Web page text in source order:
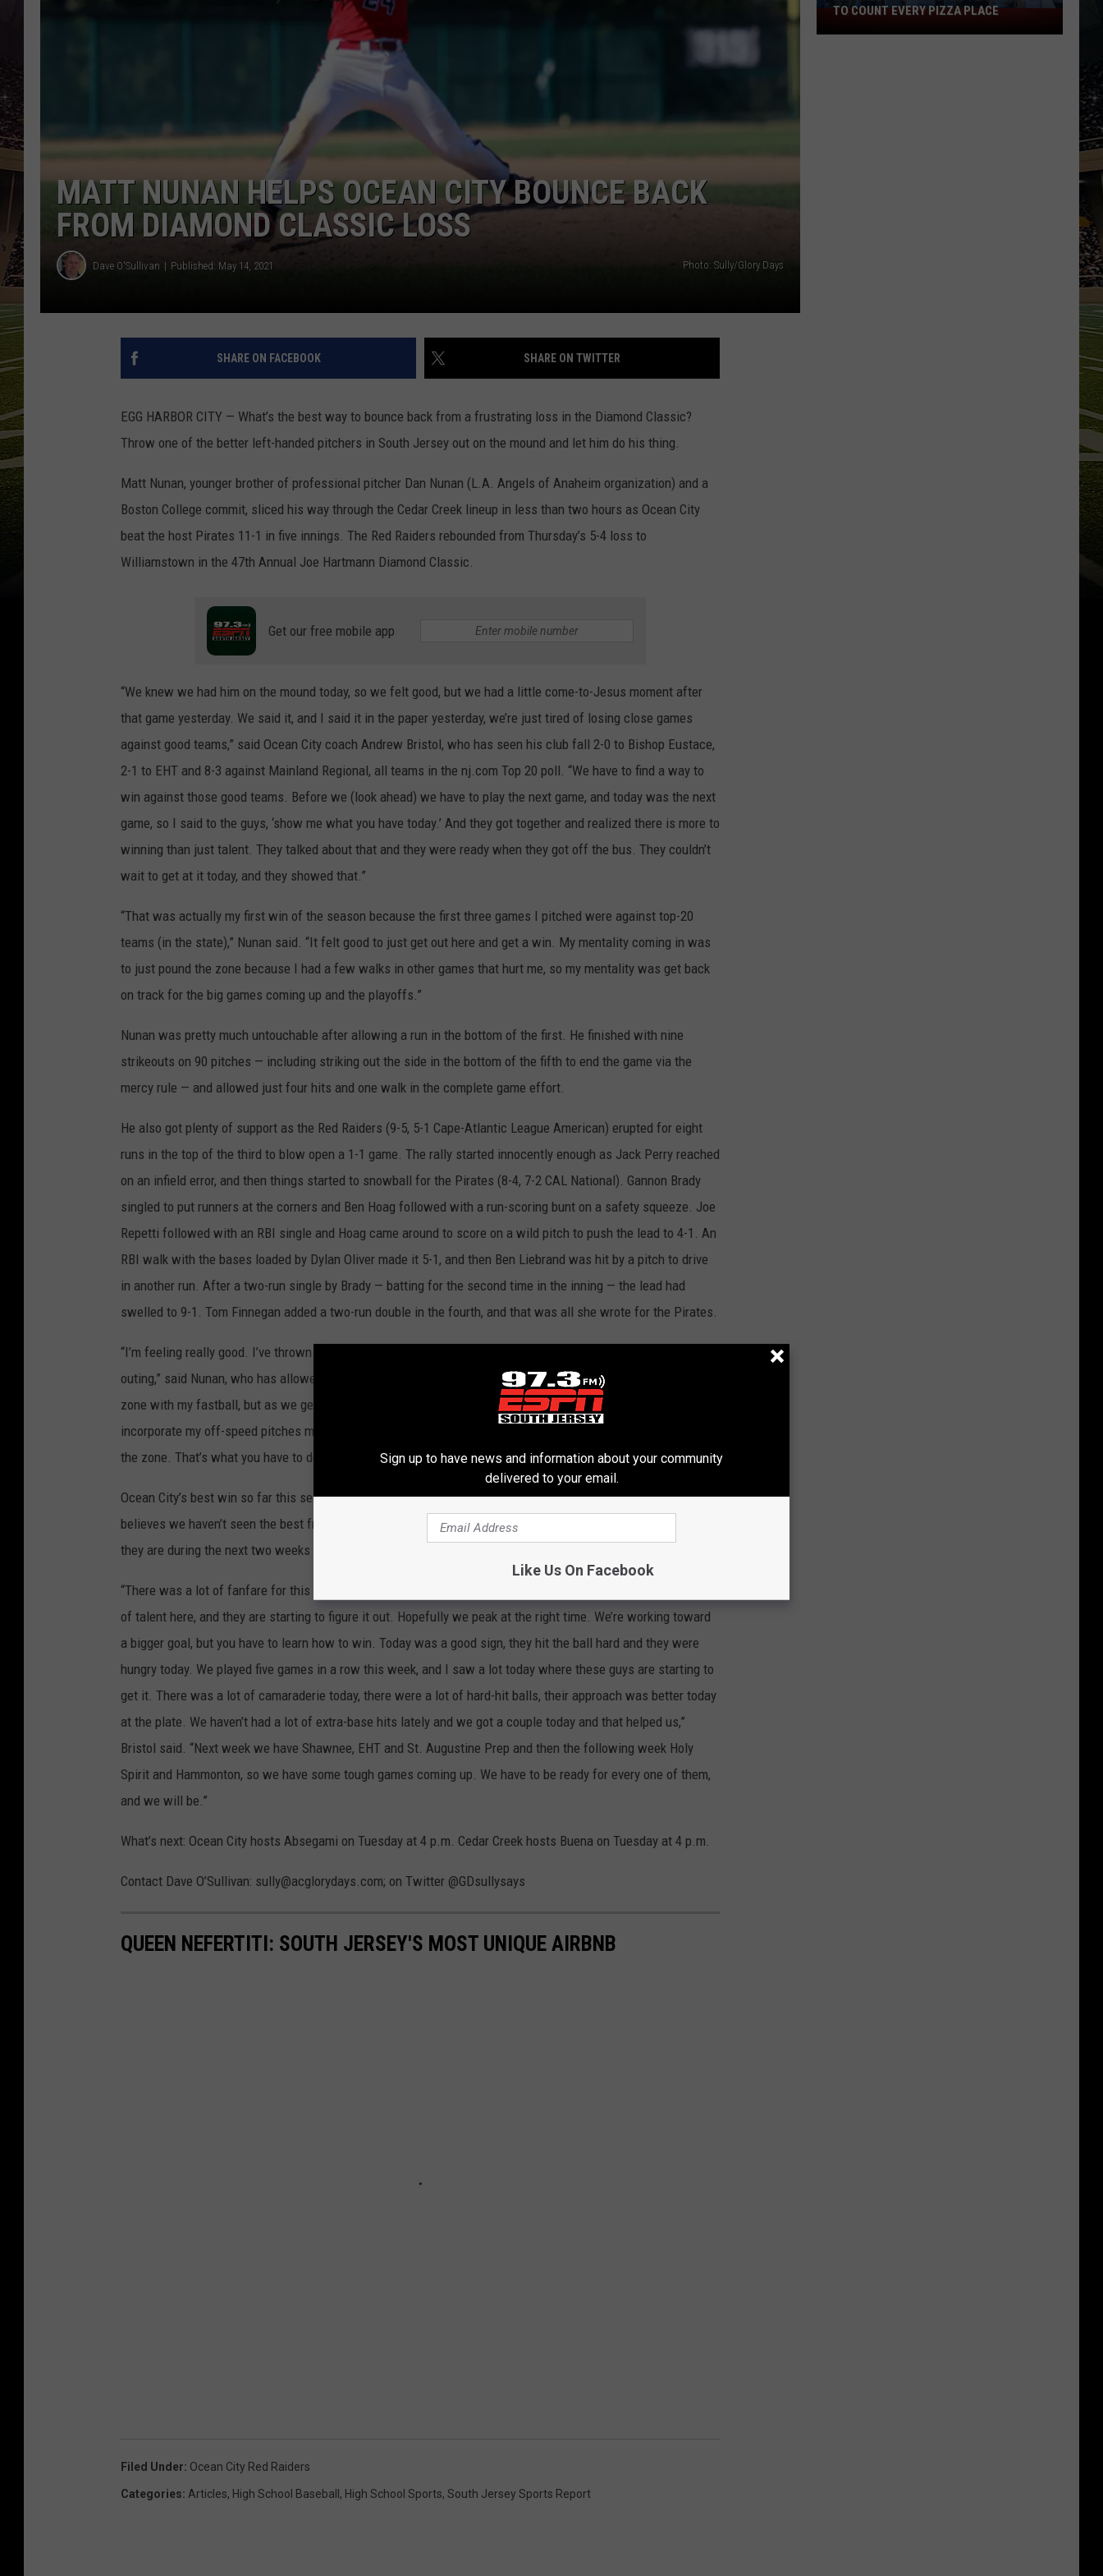
MATT NUNAN HELPS OCEAN CITY BOUNCE BACK
FROM DIAMOND CLASSIC LOSS
Dave O'Sullivan Published: May 14, 2021 Photo: Sully/Glory Days
SHARE ON FACEBOOK SHARE ON TWITTER
EGG HARBOR CITY — What’s the best way to bounce back from a frustrating loss in the Diamond Classic?
Throw one of the better left-handed pitchers in South Jersey out on the mound and let him do his thing.
Matt Nunan, younger brother of professional pitcher Dan Nunan (L.A. Angels of Anaheim organization) and a
Boston College commit, sliced his way through the Cedar Creek lineup in less than two hours as Ocean City
beat the host Pirates 11-1 in five innings. The Red Raiders rebounded from Thursday’s 5-4 loss to
Williamstown in the 47th Annual Joe Hartmann Diamond Classic.
Get our free mobile app
“We knew we had him on the mound today, so we felt good, but we had a little come-to-Jesus moment after
that game yesterday. We said it, and I said it in the paper yesterday, we’re just tired of losing close games
against good teams,” said Ocean City coach Andrew Bristol, who has seen his club fall 2-0 to Bishop Eustace,
2-1 to EHT and 8-3 against Mainland Regional, all teams in the nj.com Top 20 poll. “We have to find a way to
win against those good teams. Before we (look ahead) we have to play the next game, and today was the next
game, so I said to the guys, ‘show me what you have today.’ And they got together and realized there is more to
winning than just talent. They talked about that and they were ready when they got off the bus. They couldn’t
wait to get at it today, and they showed that.”
“That was actually my first win of the season because the first three games I pitched were against top-20
teams (in the state),” Nunan said. “It felt good to just get out here and get a win. My mentality coming in was
to just pound the zone because I had a few walks in other games that hurt me, so my mentality was get back
on track for the big games coming up and the playoffs.”
Nunan was pretty much untouchable after allowing a run in the bottom of the first. He finished with nine
strikeouts on 90 pitches — including striking out the side in the bottom of the fifth to end the game via the
mercy rule — and allowed just four hits and one walk in the complete game effort.
He also got plenty of support as the Red Raiders (9-5, 5-1 Cape-Atlantic League American) erupted for eight
runs in the top of the third to blow open a 1-1 game. The rally started innocently enough as Jack Perry reached
on an infield error, and then things started to snowball for the Pirates (8-4, 7-2 CAL National). Gannon Brady
singled to put runners at the corners and Ben Hoag followed with a run-scoring bunt on a safety squeeze. Joe
Repetti followed with an RBI single and Hoag came around to score on a wild pitch to push the lead to 4-1. An
RBI walk with the bases loaded by Dylan Oliver made it 5-1, and then Ben Liebrand was hit by a pitch to drive
in another run. After a two-run single by Brady — batting for the second time in the inning — the lead had
swelled to 9-1. Tom Finnegan added a two-run double in the fourth, and that was all she wrote for the Pirates.
“I’m feeling really good. I’ve thrown 90 to 95 pitches every game, so I’m definitely getting stronger every
outing,” said Nunan, who has allowed just nine earned runs in 26-plus innings. “Today I was just pounding the
zone with my fastball, but as we get into these other games (the next two weeks) I’ll have to start to
incorporate my off-speed pitches more. After we scored all those runs it was the same mentality, just pound
the zone. That’s what you have to do when you’re up by that many runs.”
Ocean City’s best win so far this season was a 3-2 win on the road at Millville on Monday, but coach Bristol
believes we haven’t seen the best from his Red Raiders yet. They’ll get a chance to prove what kind of team
they are during the next two weeks with some big-time Cape-Atlantic League matchups.
“There was a lot of fanfare for this team, and it’s a team that hadn’t played in over a year — and there is a lot
of talent here, and they are starting to figure it out. Hopefully we peak at the right time. We’re working toward
a bigger goal, but you have to learn how to win. Today was a good sign, they hit the ball hard and they were
hungry today. We played five games in a row this week, and I saw a lot today where these guys are starting to
get it. There was a lot of camaraderie today, there were a lot of hard-hit balls, their approach was better today
at the plate. We haven’t had a lot of extra-base hits lately and we got a couple today and that helped us,”
Bristol said. “Next week we have Shawnee, EHT and St. Augustine Prep and then the following week Holy
Spirit and Hammonton, so we have some tough games coming up. We have to be ready for every one of them,
and we will be.”
What’s next: Ocean City hosts Absegami on Tuesday at 4 p.m. Cedar Creek hosts Buena on Tuesday at 4 p.m.
Contact Dave O’Sullivan: sully@acglorydays.com; on Twitter @GDsullysays
QUEEN NEFERTITI: SOUTH JERSEY'S MOST UNIQUE AIRBNB
Filed Under: Ocean City Red Raiders
Categories: Articles, High School Baseball , High School Sports, South Jersey Sports Report
Walked
TO COUNT EVERY PIZZA PLACE
Sign up to have news and information about your community
delivered to your email.
Like Us On Facebook